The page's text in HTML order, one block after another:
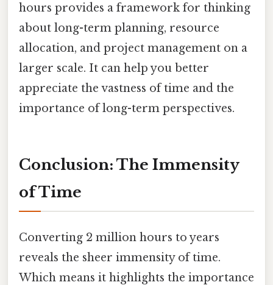
hours provides a framework for thinking
about long-term planning, resource
allocation, and project management on a
larger scale. It can help you better
appreciate the vastness of time and the
importance of long-term perspectives.
Conclusion: The Immensity
of Time
Converting 2 million hours to years
reveals the sheer immensity of time.
Which means it highlights the importance